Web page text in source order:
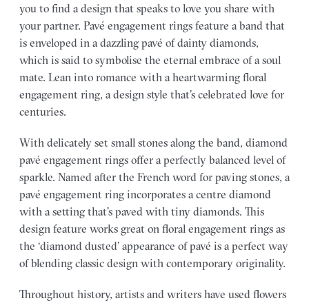
you to find a design that speaks to love you share with
your partner. Pavé engagement rings feature a band that
is enveloped in a dazzling pavé of dainty diamonds,
which is said to symbolise the eternal embrace of a soul
mate. Lean into romance with a heartwarming floral
engagement ring, a design style that’s celebrated love for
centuries.
With delicately set small stones along the band, diamond
pavé engagement rings offer a perfectly balanced level of
sparkle. Named after the French word for paving stones, a
pavé engagement ring incorporates a centre diamond
with a setting that’s paved with tiny diamonds. This
design feature works great on floral engagement rings as
the ‘diamond dusted’ appearance of pavé is a perfect way
of blending classic design with contemporary originality.
Throughout history, artists and writers have used flowers